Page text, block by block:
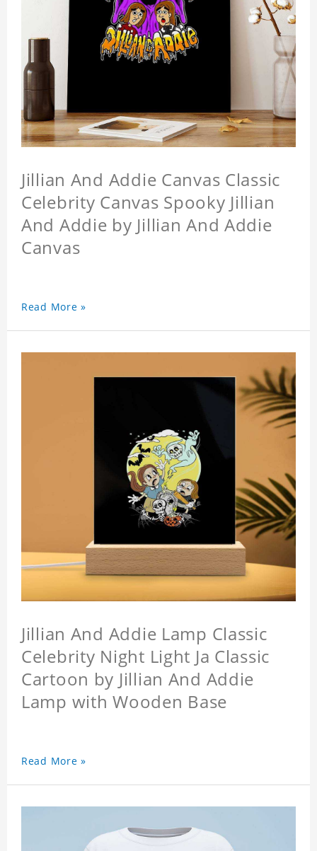
Jillian And Addie Canvas Classic
Celebrity Canvas Spooky Jillian
And Addie by Jillian And Addie
Canvas
Read More »
Jillian And Addie Lamp Classic
Celebrity Night Light Ja Classic
Cartoon by Jillian And Addie
Lamp with Wooden Base
Read More »